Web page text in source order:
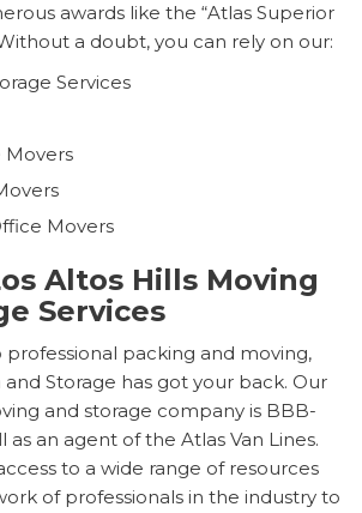
awards like the “Atlas Superior
a doubt, you can rely on our:
Services
Movers
Movers
Altos Hills Moving
Services
packing and moving,
Storage has got your back. Our
and storage company is BBB-
as an agent of the Atlas Van Lines.
to a wide range of resources
of professionals in the industry to